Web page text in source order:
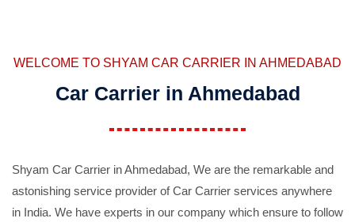
WELCOME TO SHYAM CAR CARRIER IN AHMEDABAD
Car Carrier in Ahmedabad
Shyam Car Carrier in Ahmedabad, We are the remarkable and
astonishing service provider of Car Carrier services anywhere
in India. We have experts in our company which ensure to follow